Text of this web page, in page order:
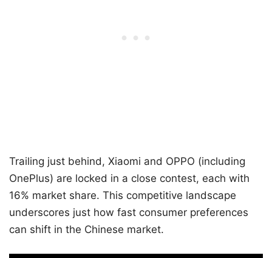
Trailing just behind, Xiaomi and OPPO (including
OnePlus) are locked in a close contest, each with
16% market share. This competitive landscape
underscores just how fast consumer preferences
can shift in the Chinese market.